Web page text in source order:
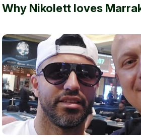
Why Nikolett loves